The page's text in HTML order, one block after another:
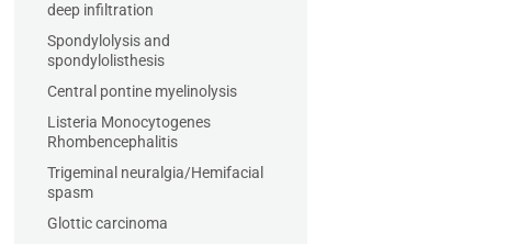
deep infiltration
Spondylolysis and
spondylolisthesis
Central pontine myelinolysis
Listeria Monocytogenes
Rhombencephalitis
Trigeminal neuralgia/Hemifacial
spasm
Glottic carcinoma